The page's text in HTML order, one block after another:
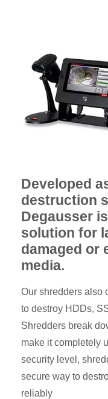
Developed
destruction
Degausser
solution for
damaged or
media.
Our shredders also
to destroy HDDs,
Shredders break
make it completely
security level,
secure way to
reliably